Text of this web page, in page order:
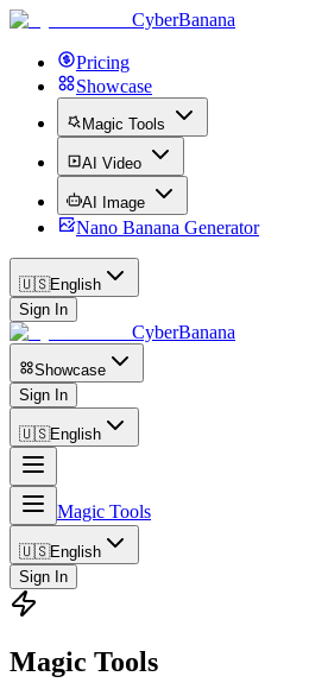
CyberBanana
Pricing
Showcase
Magic Tools
AI Video
AI Image
Nano Banana Generator
🇺🇸English
Sign In
CyberBanana
Showcase
Sign In
🇺🇸English
Magic Tools
🇺🇸English
Sign In
Magic Tools